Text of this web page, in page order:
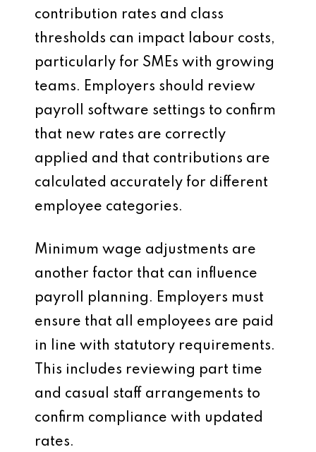
contribution rates and class
thresholds can impact labour costs,
particularly for SMEs with growing
teams. Employers should review
payroll software settings to confirm
that new rates are correctly
applied and that contributions are
calculated accurately for different
employee categories.
Minimum wage adjustments are
another factor that can influence
payroll planning. Employers must
ensure that all employees are paid
in line with statutory requirements.
This includes reviewing part time
and casual staff arrangements to
confirm compliance with updated
rates.